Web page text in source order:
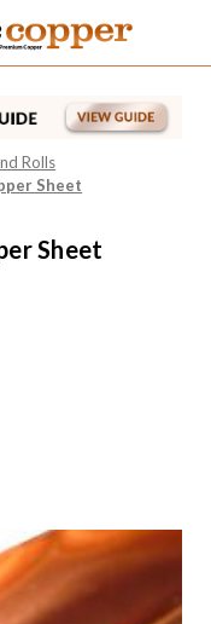
Rolls
Sheet
Sheet